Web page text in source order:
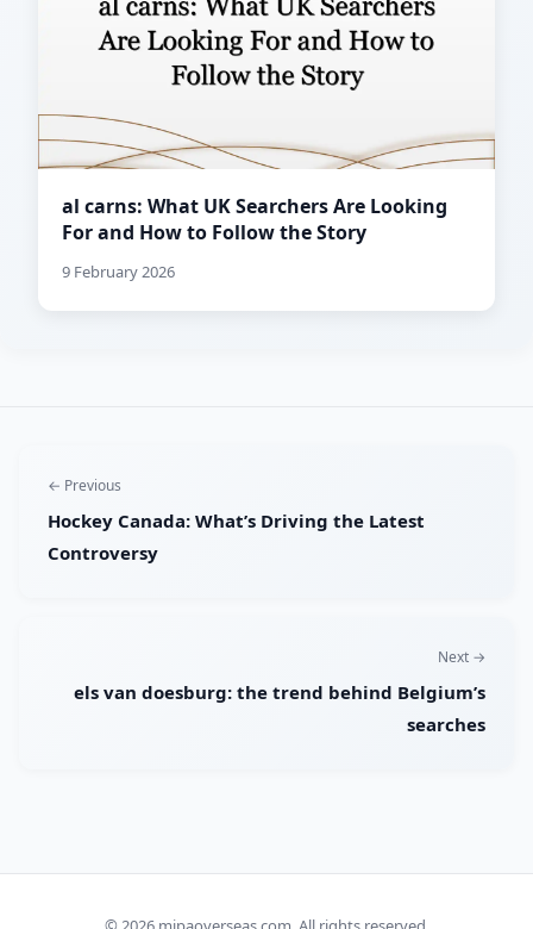
al carns: What UK Searchers Are Looking
For and How to Follow the Story
9 February 2026
← Previous
Hockey Canada: What’s Driving the Latest
Controversy
Next →
els van doesburg: the trend behind Belgium’s
searches